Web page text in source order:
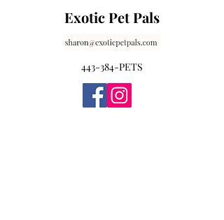
Exotic Pet Pals
443-384-PETS